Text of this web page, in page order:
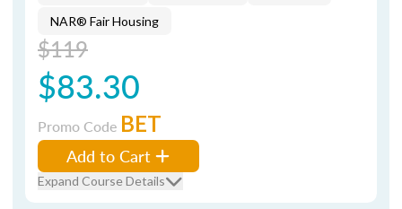
NAR® Fair Housing
$119
$83.30
Promo Code BET
Add to Cart
Expand Course Details